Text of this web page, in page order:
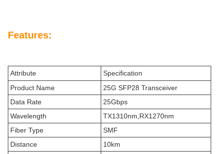
Features:
Attribute
Specification
Product Name
25G SFP28 Transceiver
Data Rate
25Gbps
Wavelength
TX1310nm,RX1270nm
Fiber Type
SMF
Distance
10km